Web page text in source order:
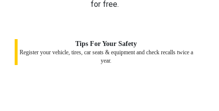
for free.
Tips For Your Safety
Register your vehicle, tires, car seats & equipment and check recalls twice a
year.